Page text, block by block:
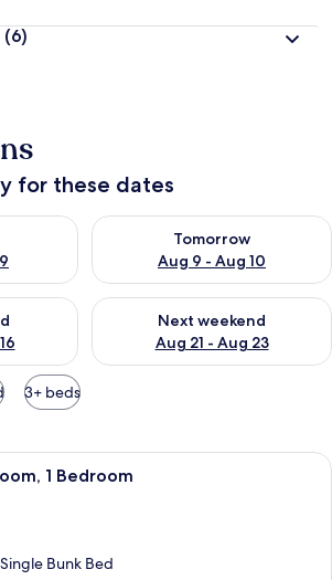
(6)
for these dates
Aug 8 - Aug 9
Tomorrow
Aug 9 - Aug 10
Check availability for
weekend Aug 14 - Aug 16
Next weekend
Aug 21 - Aug 23
Check availability for next
3+ beds
A modern hotel room with a bed, a
1 Bedroom
Bunk Bed